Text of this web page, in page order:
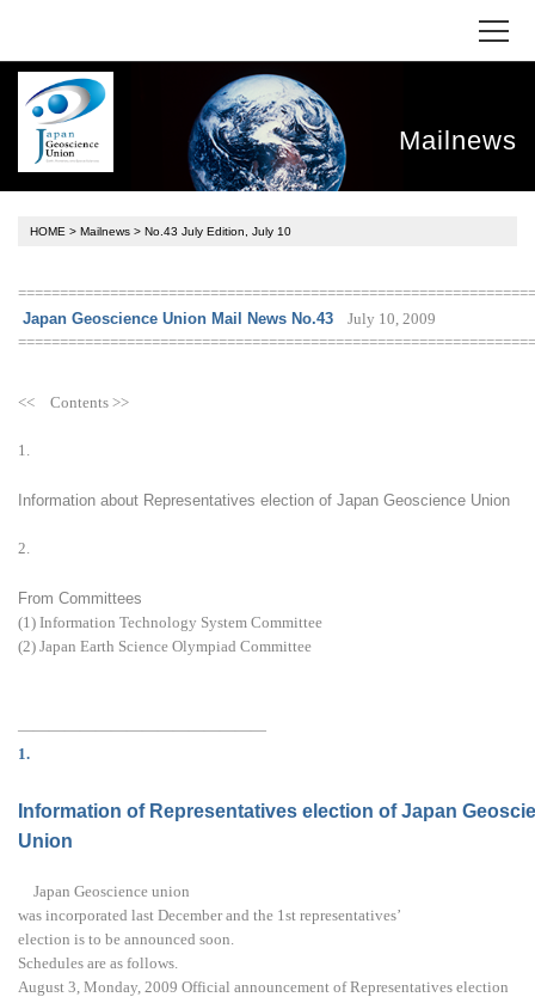
Mailnews
HOME > Mailnews > No.43 July Edition, July 10
Japan Geoscience Union Mail News No.43 July 10, 2009
<< Contents >>
1.
Information about Representatives election of Japan Geoscience Union
2.
From Committees
(1) Information Technology System Committee
(2) Japan Earth Science Olympiad Committee
————————————————
1.
Information of Representatives election of Japan
Union
Japan Geoscience union
was incorporated last December and the 1st representatives’
election is to be announced soon.
Schedules are as follows.
August 3, Monday, 2009 Official announcement of Representatives election